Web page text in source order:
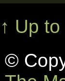
↑ Up
©